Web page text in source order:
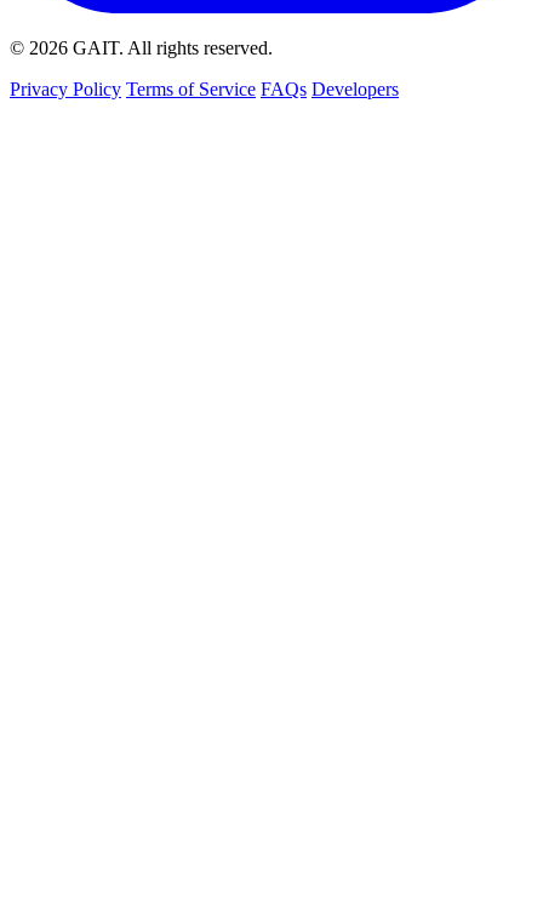
© 2026 GAIT. All rights reserved.
Privacy Policy Terms of Service FAQs Developers